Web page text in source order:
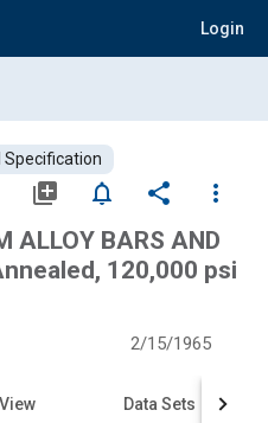
Login
Specification
library_add notifications_none share
more_vert
ALLOY BARS AND
120,000 psi
2/15/1965
View Data Sets